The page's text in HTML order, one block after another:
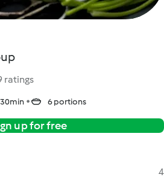
ratings
6 portions
up for free
4